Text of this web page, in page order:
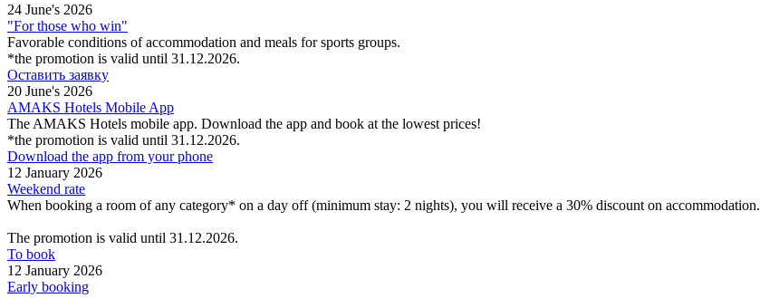
24 June's 2026
"For those who win"
Favorable conditions of accommodation and meals for sports groups.
*the promotion is valid until 31.12.2026.
Оставить заявку
20 June's 2026
AMAKS Hotels Mobile App
The AMAKS Hotels mobile app. Download the app and book at the lowest prices!
*the promotion is valid until 31.12.2026.
Download the app from your phone
12 January 2026
Weekend rate
When booking a room of any category* on a day off (minimum stay: 2 nights), you will receive a 30% discount on accommodation.
The promotion is valid until 31.12.2026.
To book
12 January 2026
Early booking